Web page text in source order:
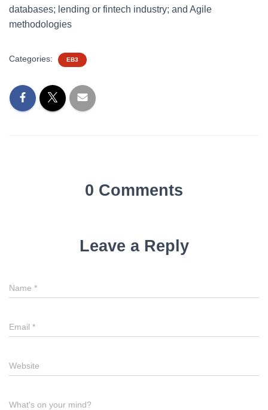
databases; lending or fintech industry; and Agile
methodologies
Categories: EB3
0 Comments
Leave a Reply
Name *
Email *
Website
What's on your mind?